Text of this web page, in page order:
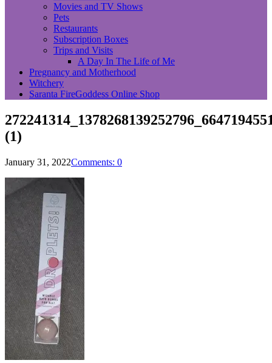
Movies and TV Shows
Pets
Restaurants
Subscription Boxes
Trips and Visits
A Day In The Life of Me
Pregnancy and Motherhood
Witchery
Saranta FireGoddess Online Shop
(1)
January 31, 2022Comments: 0